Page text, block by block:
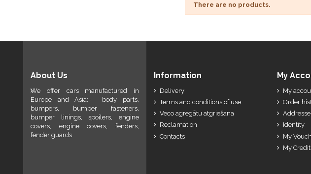
There are no products.
About Us
We offer cars manufactured in
Europe and Asia:- body parts,
bumpers, bumper fasteners,
bumper linings, spoilers, engine
covers, engine covers, fenders,
fender guards
Information
Delivery
Terms and conditions of use
Veco agregātu atgriešana
Reclamation
Contacts
My
My
Order
Identity
My
My